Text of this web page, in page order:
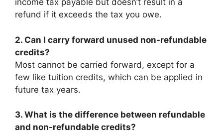
income tax payable but doesn’t result in a
refund if it exceeds the tax you owe.
2. Can I carry forward unused non-refundable
credits?
Most cannot be carried forward, except for a
few like tuition credits, which can be applied in
future tax years.
3. What is the difference between refundable
and non-refundable credits?